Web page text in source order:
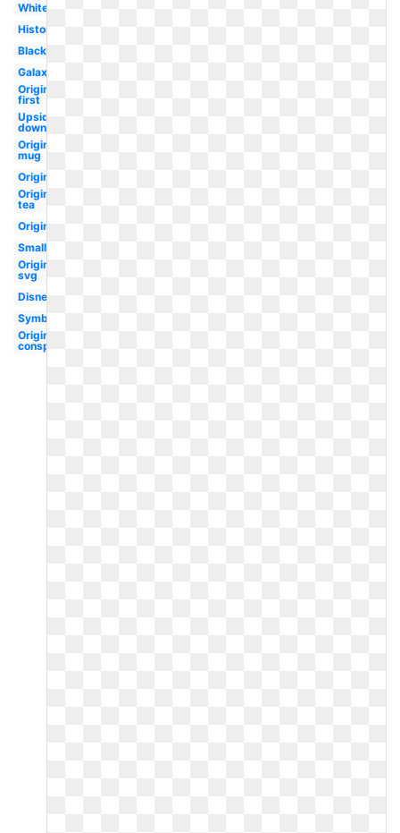
White
History
Black
Galaxy
Original
first
Upside
down
Original
mug
Original
Original
tea
Original
Small
Original
svg
Disney
Symbol
Original
conspiracy